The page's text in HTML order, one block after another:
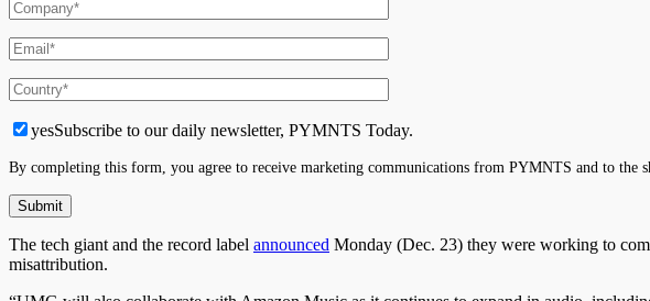
yesSubscribe to our daily newsletter, PYMNTS Today.
By completing this form, you agree to receive marketing communications from PYMNTS and to
The tech giant and the record label announced Monday (Dec. 23) they were working to
misattribution.